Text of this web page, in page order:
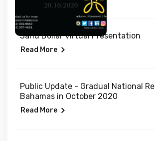
Sand Dollar Virtual Presentation
Read More
Public Update - Gradual National
Bahamas in October 2020
Read More